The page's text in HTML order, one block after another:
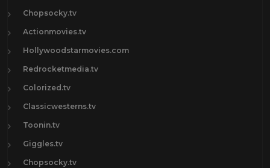
Chopsocky.tv
Actionmovies.tv
Hollywoodstarmovies.com
Redrocketmedia.tv
Colorized.tv
Classicwesterns.tv
Toonin.tv
Giggles.tv
Chopsocky.tv